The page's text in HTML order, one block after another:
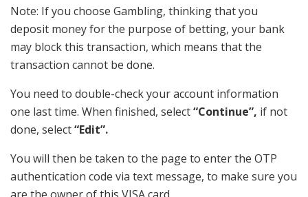
Note: If you choose Gambling, thinking that you
deposit money for the purpose of betting, your bank
may block this transaction, which means that the
transaction cannot be done.
You need to double-check your account information
one last time. When finished, select“Continue”, if not
done, select“Edit”.
You will then be taken to the page to enter the OTP
authentication code via text message, to make sure you